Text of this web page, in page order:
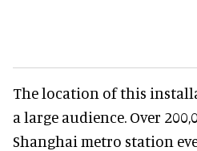
The location of this
a large audience. Over
Shanghai metro station